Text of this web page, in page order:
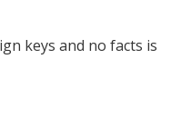
keys and no facts is